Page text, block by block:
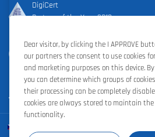
DigiCert
Partner of the Year 2019
Outstanding Sales Performance
2022
Dear visitor, by clicking the I APPROVE
our partners the consent to use cookies
and marketing purposes on this device.
you can determine which groups of
their processing can be completely
cookies are always stored to maintain the
functionality.